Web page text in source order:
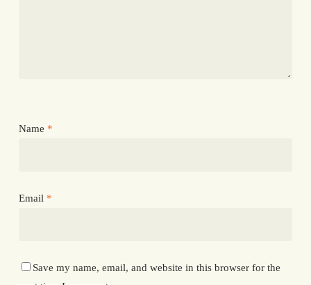
Name *
Email *
Save my name, email, and website in this browser for the